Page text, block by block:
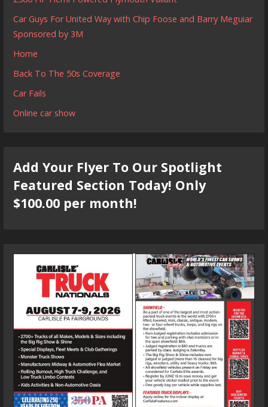
Car Guys For United Way with Chip Foose and Barry Meguiar
Sponsored by 3M
Home
Back To The 50s Coverage
Car Fails
Online car show
Add Your Flyer To Our Spotlight
Featured Section Today! Only
$100.00 per month!